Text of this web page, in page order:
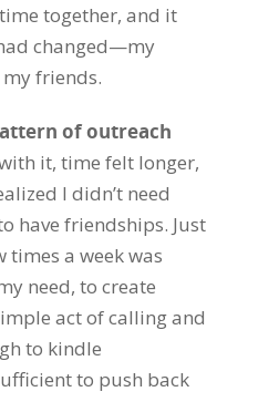
together, and it
changed—my
friends.
of outreach
it, time felt longer,
I didn’t need
have friendships. Just
times a week was
need, to create
act of calling and
to kindle
to push back